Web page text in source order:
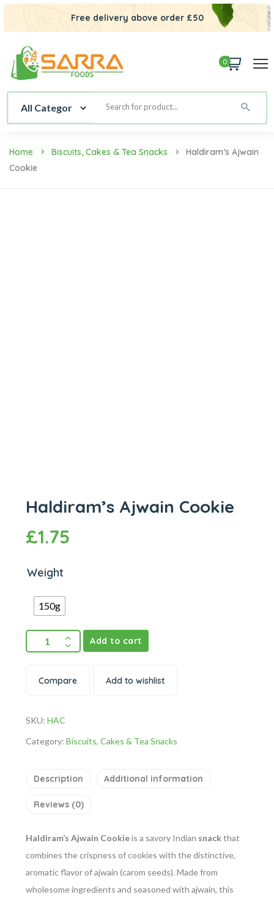
Free delivery above order £50
0
Home Biscuits, Cakes & Tea Snacks
Haldiram’s Ajwain
Cookie
Haldiram’s Ajwain Cookie
£1.75
Weight
150g
Add to cart
Compare Add to wishlist
SKU: HAC
Category: Biscuits, Cakes & Tea Snacks
Description Additional information
Reviews (0)
Haldiram’s Ajwain Cookieis a savory Indian snackthat
combines the crispness of cookies with the distinctive,
aromatic flavor of ajwain (carom seeds). Made from
wholesome ingredients and seasoned with ajwain, this